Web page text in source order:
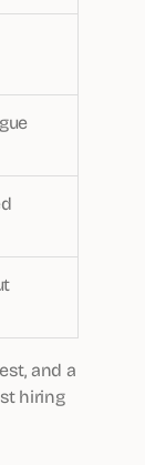
and a
hiring